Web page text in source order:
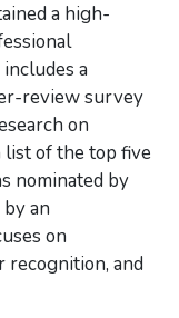
a high-
a
review survey
on
list of the top five
nominated by
an
on
recognition, and